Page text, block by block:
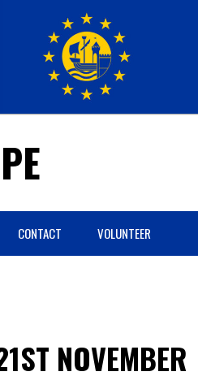
CONTACT VOLUNTEER
NOVEMBER